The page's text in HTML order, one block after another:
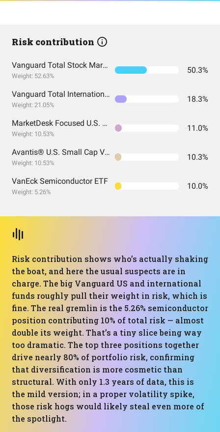
Risk contribution
Vanguard Total Stock Market Index Fund ETF Shares
Weight: 52.63%
50.3%
Vanguard Total International Stock Index Fund ETF Shares
Weight: 21.05%
18.3%
MarketDesk Focused U.S. Momentum ETF
Weight: 10.53%
11.0%
Avantis® U.S. Small Cap Value ETF
Weight: 10.53%
10.3%
VanEck Semiconductor ETF
Weight: 5.26%
10.0%
Risk contribution shows who’s actually shaking
the boat, and here the usual suspects are in
charge. The big Vanguard US and international
funds roughly pull their weight in risk, which is
fine. The real gremlin is the 5.26% semiconductor
position contributing 10% of total risk — almost
double its weight. That’s a tiny slice being way
too dramatic. The top three positions together
drive nearly 80% of portfolio risk, confirming
that diversification is more cosmetic than
structural. With only 1.3 years of data, this is
the mild version; in a proper volatility spike,
those risk hogs would likely steal even more of
the spotlight.